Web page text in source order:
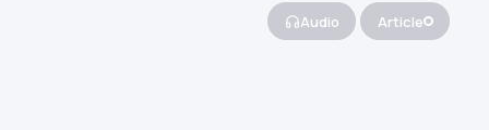
Audio Article